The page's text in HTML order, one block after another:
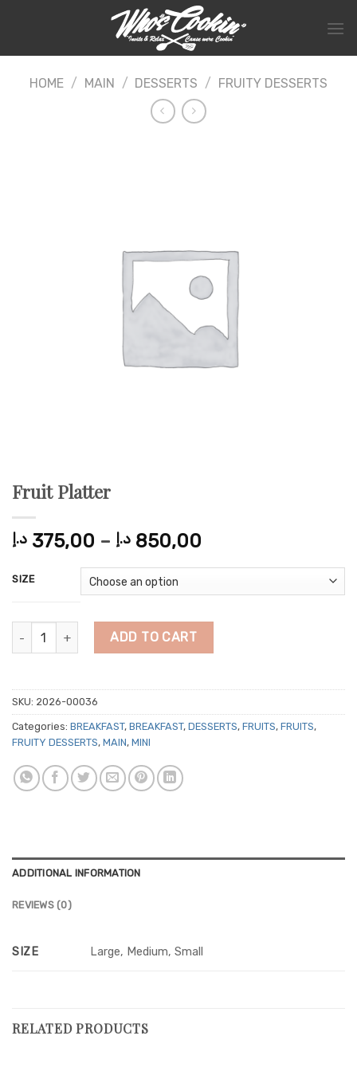
HOME / MAIN / DESSERTS / FRUITY DESSERTS
Fruit Platter
375,00 د.إ – 850,00 د.إ
through
SIZE
Fruit Platter quantityADD TO CART
SKU: 2026-00036
Categories: BREAKFAST, BREAKFAST, DESSERTS, FRUITS, FRUITS,
FRUITY DESSERTS, MAIN, MINI
ADDITIONAL INFORMATION
REVIEWS (0)
SIZE Large, Medium, Small
RELATED PRODUCTS